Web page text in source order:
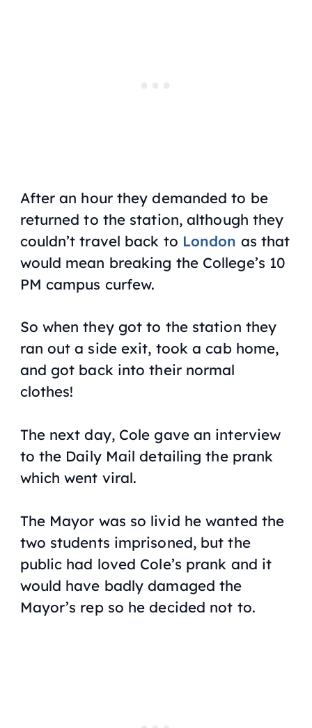
After an hour they demanded to be
returned to the station, although they
couldn’t travel back to London as that
would mean breaking the College’s 10
PM campus curfew.
So when they got to the station they
ran out a side exit, took a cab home,
and got back into their normal
clothes!
The next day, Cole gave an interview
to the Daily Mail detailing the prank
which went viral.
The Mayor was so livid he wanted the
two students imprisoned, but the
public had loved Cole’s prank and it
would have badly damaged the
Mayor’s rep so he decided not to.